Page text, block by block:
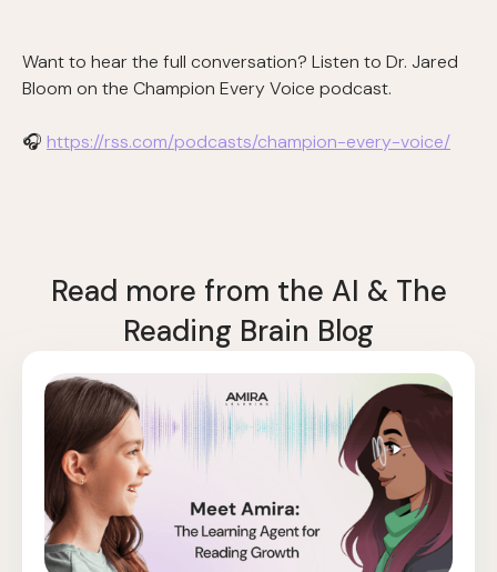
Want to hear the full conversation? Listen to Dr. Jared
Bloom on the Champion Every Voice podcast.
🎧 https://rss.com/podcasts/champion-every-voice/
Read more from the AI & The
Reading Brain Blog